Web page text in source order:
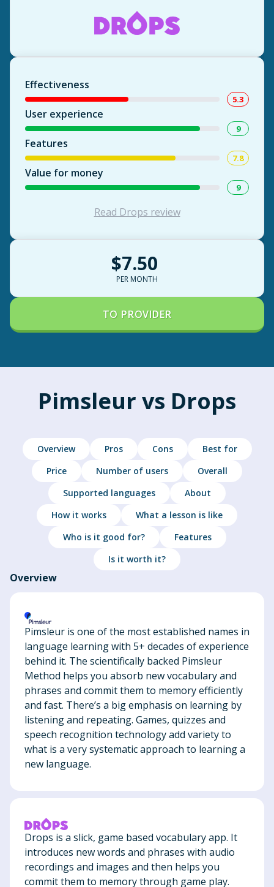
Effectiveness
5.3
User experience
9
Features
7.8
Value for money
9
Read Drops review
$7.50
PER MONTH
TO PROVIDER
Pimsleur vs Drops
Overview Pros Cons
Best for
Price
Number of users
Overall
Supported languages
About
How it works
What a lesson is like
Who is it good for?
Features
Is it worth it?
Overview
Pimsleur is one of the most established names in
language learning with 5+ decades of experience
behind it. The scientifically backed Pimsleur
Method helps you absorb new vocabulary and
phrases and commit them to memory efficiently
and fast. There’s a big emphasis on learning by
listening and repeating. Games, quizzes and
speech recognition technology add variety to
what is a very systematic approach to learning a
new language.
Drops is a slick, game based vocabulary app. It
introduces new words and phrases with audio
recordings and images and then helps you
commit them to memory through game play.